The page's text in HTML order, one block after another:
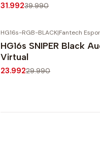
31.99239.990
HG16s-RGB-BLACK|Fantech
HG16s SNIPER Black
Virtual
23.99229.990